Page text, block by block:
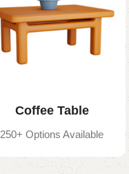
Coffee Table
250+ Options Available